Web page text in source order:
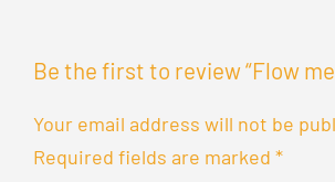
Be the first to review “Flow
Your email address will not be
Required fields are marked *